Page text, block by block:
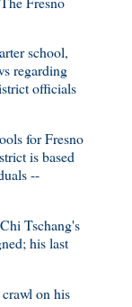
school,
regarding
officials
for Fresno
is based
--
Tschang's
his last
on his